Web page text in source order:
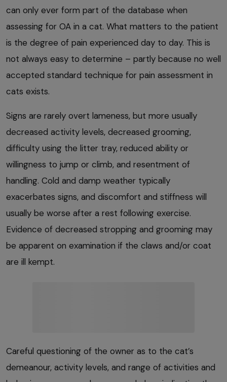
can only ever form part of the database when
assessing for OA in a cat. What matters to the patient
is the degree of pain experienced day to day. This is
not always easy to determine – partly because no well
accepted standard technique for pain assessment in
cats exists.
Signs are rarely overt lameness, but more usually
decreased activity levels, decreased grooming,
difficulty using the litter tray, reduced ability or
willingness to jump or climb, and resentment of
handling. Cold and damp weather typically
exacerbates signs, and discomfort and stiffness will
usually be worse after a rest following exercise.
Evidence of decreased stropping and grooming may
be apparent on examination if the claws and/or coat
are ill kempt.
Careful questioning of the owner as to the cat’s
demeanour, activity levels, and range of activities and